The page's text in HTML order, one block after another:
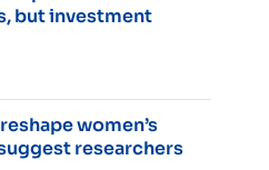
but investment
women’s
researchers